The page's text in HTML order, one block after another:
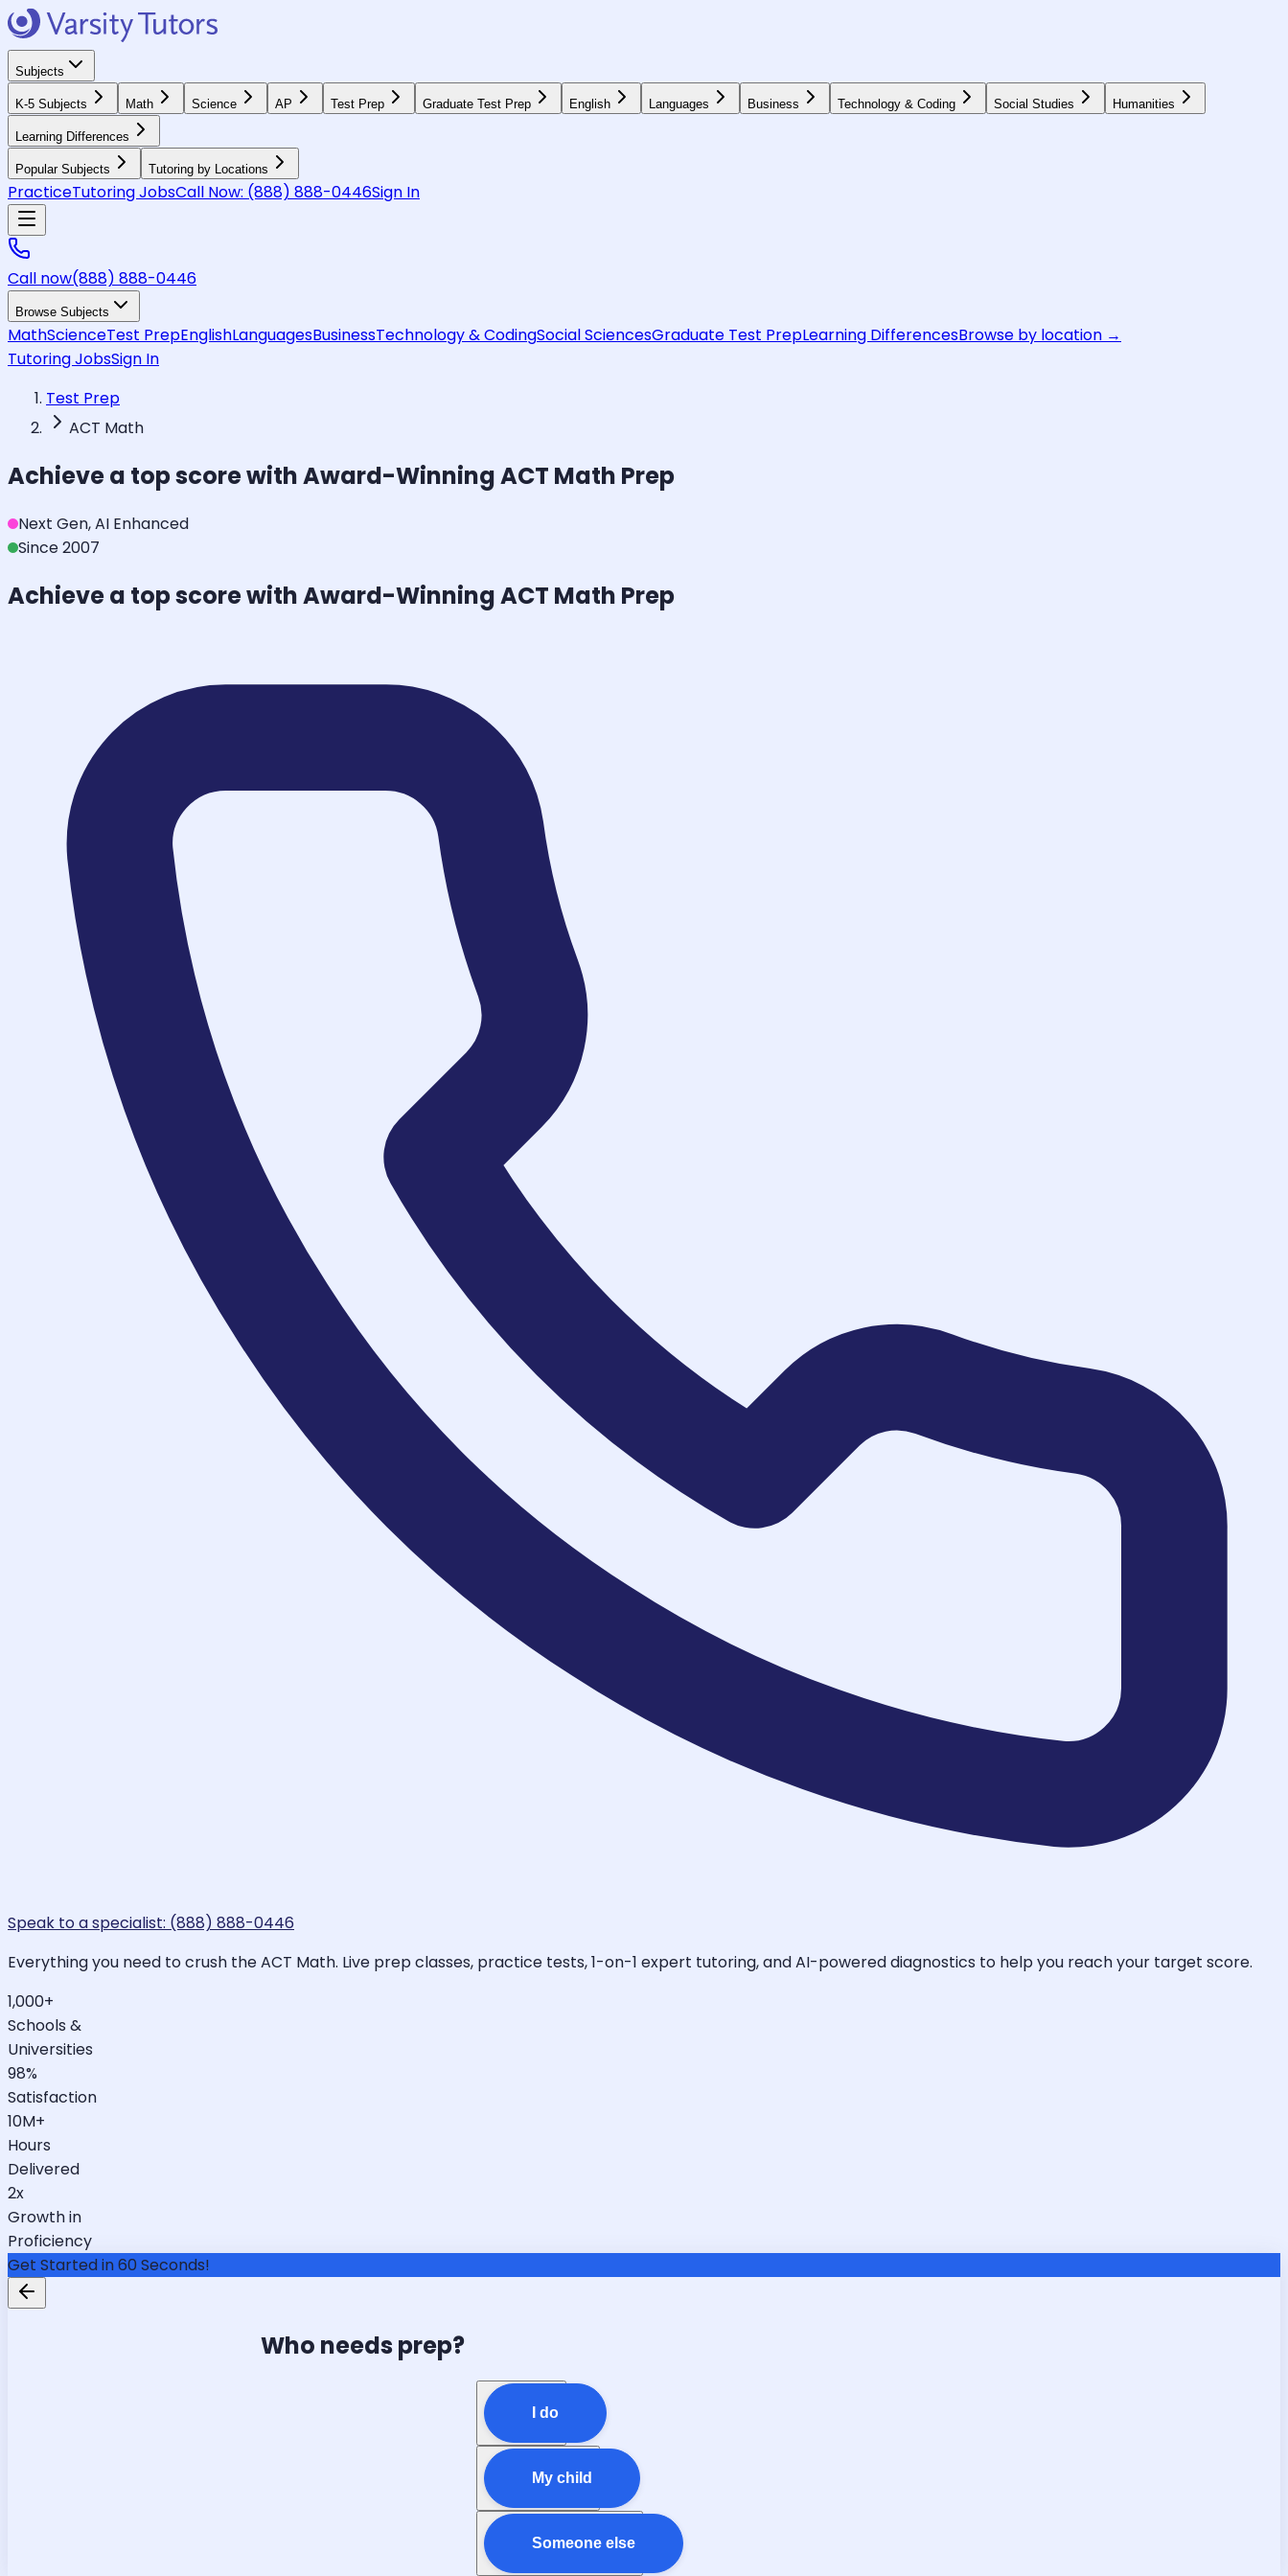
Subjects
K-5 Subjects Math Science AP Test Prep Graduate Test Prep English Languages Business Technology & Coding Social Studies Humanities
Learning Differences
Popular Subjects Tutoring by Locations
PracticeTutoring JobsCall Now: (888) 888-0446Sign In
Call now(888) 888-0446
Browse Subjects
MathScienceTest PrepEnglishLanguagesBusinessTechnology & CodingSocial SciencesGraduate Test PrepLearning DifferencesBrowse by location →
Tutoring JobsSign In
Test Prep
ACT Math
Achieve a top score with Award-WinningACT Math Prep
Next Gen, AI Enhanced
Since 2007
Achieve a top score with Award-WinningACT Math Prep
Speak to a specialist: (888) 888-0446
Everything you need to crush the ACT Math. Live prep classes, practice tests, 1-on-1 expert tutoring, and AI-powered diagnostics to help you reach your target score.
1,000+
Schools &
Universities
98%
Satisfaction
10M+
Hours
Delivered
2x
Growth in
Proficiency
Get Started in 60 Seconds!
Who needs prep?
I do
My child
Someone else